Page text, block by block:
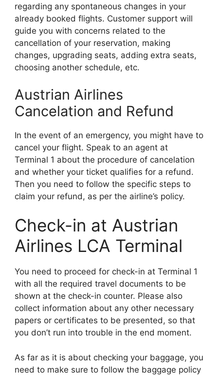
regarding any spontaneous changes in your
already booked flights. Customer support will
guide you with concerns related to the
cancellation of your reservation, making
changes, upgrading seats, adding extra seats,
choosing another schedule, etc.
Austrian Airlines
Cancelation and Refund
In the event of an emergency, you might have to
cancel your flight. Speak to an agent at
Terminal 1 about the procedure of cancelation
and whether your ticket qualifies for a refund.
Then you need to follow the specific steps to
claim your refund, as per the airline’s policy.
Check-in at Austrian
Airlines LCA Terminal
You need to proceed for check-in at Terminal 1
with all the required travel documents to be
shown at the check-in counter. Please also
collect information about any other necessary
papers or certificates to be presented, so that
you don’t run into trouble in the end moment.
As far as it is about checking your baggage, you
need to make sure to follow the baggage policy